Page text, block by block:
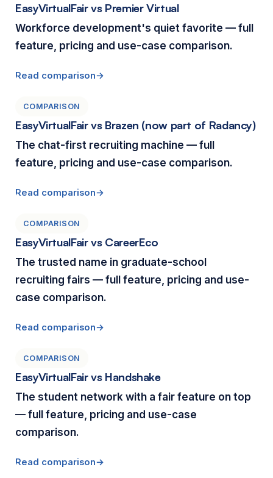
EasyVirtualFair vs Premier Virtual
Workforce development's quiet favorite — full
feature, pricing and use-case comparison.
Read comparison
COMPARISON
EasyVirtualFair vs Brazen (now part of Radancy)
The chat-first recruiting machine — full
feature, pricing and use-case comparison.
Read comparison
COMPARISON
EasyVirtualFair vs CareerEco
The trusted name in graduate-school
recruiting fairs — full feature, pricing and use-
case comparison.
Read comparison
COMPARISON
EasyVirtualFair vs Handshake
The student network with a fair feature on top
— full feature, pricing and use-case
comparison.
Read comparison